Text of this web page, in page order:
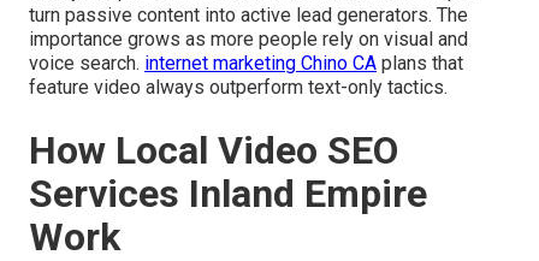
turn passive content into active lead generators. The
importance grows as more people rely on visual and
voice search. internet marketing Chino CA plans that
feature video always outperform text-only tactics.
How Local Video SEO
Services Inland Empire
Work